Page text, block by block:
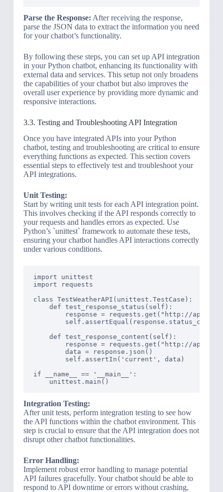
Parse the Response: After receiving the response,
parse the JSON data to extract the information you need
for your chatbot’s functionality.
By following these steps, you can set up API integration
in your Python chatbot, enhancing its functionality with
external data and services. This setup not only broadens
the capabilities of your chatbot but also improves the
overall user experience by providing more dynamic and
responsive interactions.
3.3. Testing and Troubleshooting API Integration
Once you have integrated APIs into your Python
chatbot, testing and troubleshooting are critical to ensure
everything functions as expected. This section covers
essential steps to effectively test and troubleshoot your
API integrations.
Unit Testing:
Start by writing unit tests for each API integration point.
This involves checking if the API responds correctly to
your requests and handles errors as expected. Use
Python’s `unittest` framework to automate these tests,
ensuring your chatbot handles API interactions correctly
under various conditions.
import unittest
import requests
class TestWeatherAPI(unittest.TestCase):
    def test_response_status(self):
response = requests.get("http://
self.assertEqual(response.status_code,
    def test_response_content(self):
response = requests.get("http://
        data = response.json()
        self.assertIn('current', data)
if __name__ == '__main__':
Integration Testing:
After unit tests, perform integration testing to see how
the API functions within the chatbot environment. This
step is crucial to ensure that the API integration does not
disrupt other chatbot functionalities.
Error Handling:
Implement robust error handling to manage potential
API failures gracefully. Your chatbot should be able to
respond to API downtime or errors without crashing,